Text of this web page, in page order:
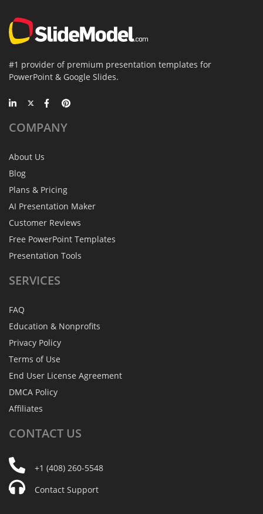
#1 provider of premium presentation templates for
PowerPoint & Google Slides.
COMPANY
About Us
Blog
Plans & Pricing
AI Presentation Maker
Customer Reviews
Free PowerPoint Templates
Presentation Tools
SERVICES
FAQ
Education & Nonprofits
Privacy Policy
Terms of Use
End User License Agreement
DMCA Policy
Affiliates
CONTACT US
+1 (408) 260-5548
Contact Support